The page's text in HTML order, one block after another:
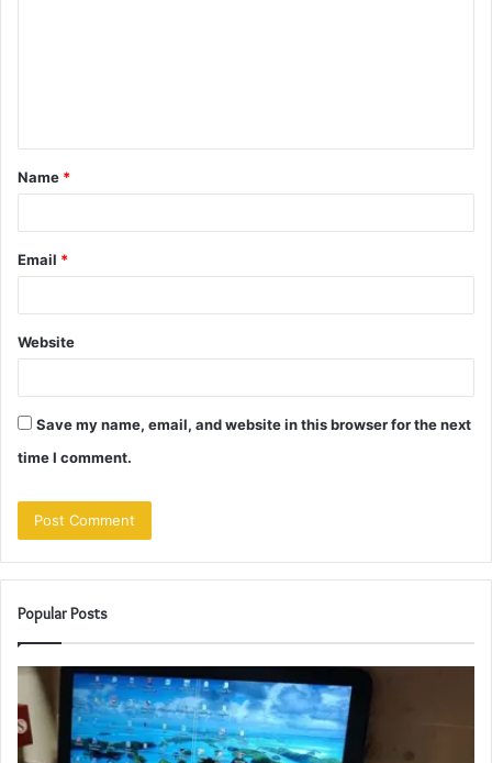
t
*
Name *
Email *
Website
Save my name, email, and website in this browser for the next
time I comment.
Popular Posts